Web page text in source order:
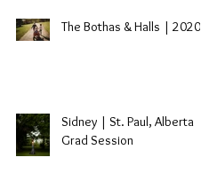
The Bothas & Halls | 2020
Sidney | St. Paul, Alberta
Grad Session